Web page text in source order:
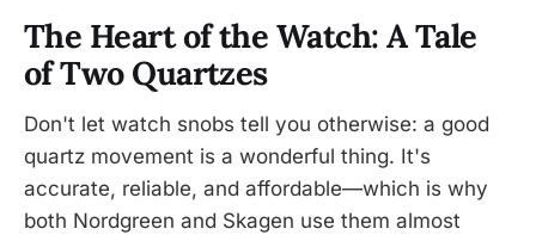
The Heart of the Watch: A Tale
of Two Quartzes
Don't let watch snobs tell you otherwise: a good
quartz movement is a wonderful thing. It's
accurate, reliable, and affordable—which is why
both Nordgreen and Skagen use them almost